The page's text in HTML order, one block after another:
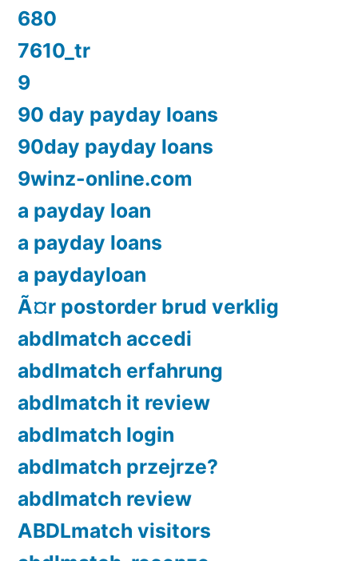
680
7610_tr
9
90 day payday loans
90day payday loans
9winz-online.com
a payday loan
a payday loans
a paydayloan
Ã¤r postorder brud verklig
abdlmatch accedi
abdlmatch erfahrung
abdlmatch it review
abdlmatch login
abdlmatch przejrze?
abdlmatch review
ABDLmatch visitors